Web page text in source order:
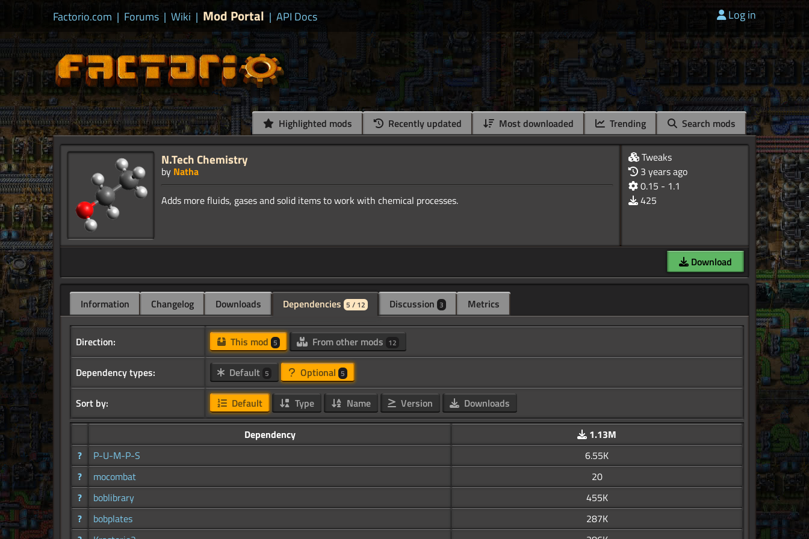
Factorio.com | Forums | Wiki | Mod Portal | API Docs Log in
Highlighted mods Recently updated Most downloaded Trending Search mods
N.Tech Chemistry
by Natha
Tweaks
3 years ago
0.15 - 1.1
425
Download
Information Changelog Downloads Dependencies 5 / 12 Discussion 3 Metrics
Direction: This mod 5 From other mods 12
Dependency types: Default 5 Optional 5
Sort by: Default Type Name Version Downloads
Dependency
1.13M
?
P-U-M-P-S
6.55K
?
mocombat
20
?
boblibrary
455K
?
bobplates
287K